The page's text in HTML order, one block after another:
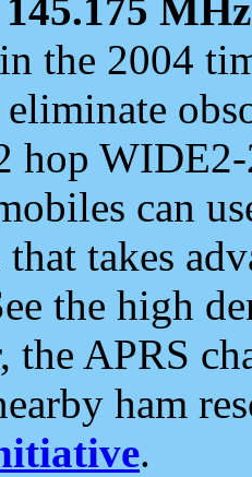
145.175 MHz
the 2004
hop
can
takes
the high
the APRS
ham
.